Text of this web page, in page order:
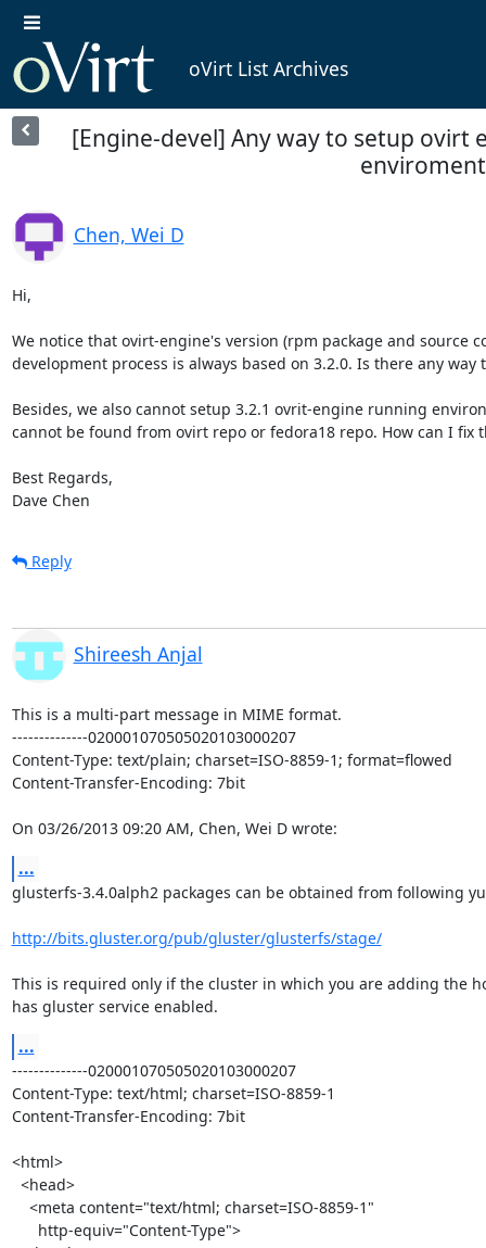
oVirt List Archives
[Engine-devel] Any way to setup ovirt
Chen, Wei D
Hi,
We notice that ovirt-engine's version (rpm package and source
development process is always based on 3.2.0. Is there any
Besides, we also cannot setup 3.2.1 ovrit-engine running
cannot be found from ovirt repo or fedora18 repo. How can I fix
Best Regards,
Dave Chen
Reply
Shireesh Anjal
This is a multi-part message in MIME format.
--------------020001070505020103000207
Content-Type: text/plain; charset=ISO-8859-1; format=flowed
Content-Transfer-Encoding: 7bit
On 03/26/2013 09:20 AM, Chen, Wei D wrote:
...
glusterfs-3.4.0alph2 packages can be obtained from following
http://bits.gluster.org/pub/gluster/glusterfs/stage/
This is required only if the cluster in which you are adding the
has gluster service enabled.
...
--------------020001070505020103000207
Content-Type: text/html; charset=ISO-8859-1
Content-Transfer-Encoding: 7bit
<html>